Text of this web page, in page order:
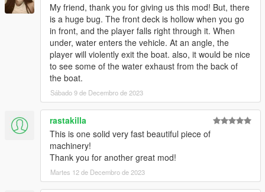
My friend, thank you for giving us this mod! But, there
is a huge bug. The front deck is hollow when you go
in front, and the player falls right through it. When
under, water enters the vehicle. At an angle, the
player will violently exit the boat. also, it would be nice
to see some of the water exhaust from the back of
the boat.
Sábado 9 de Decembro de 2023
rastakilla
This is one solid very fast beautiful piece of
machinery!
Thank you for another great mod!
Martes 12 de Decembro de 2023